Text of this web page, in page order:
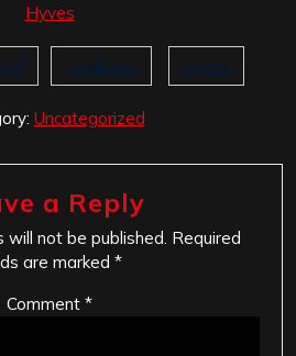
Hyves
facebook hyves
Uncategorized
a Reply
will not be published. Required
are marked *
Comment *